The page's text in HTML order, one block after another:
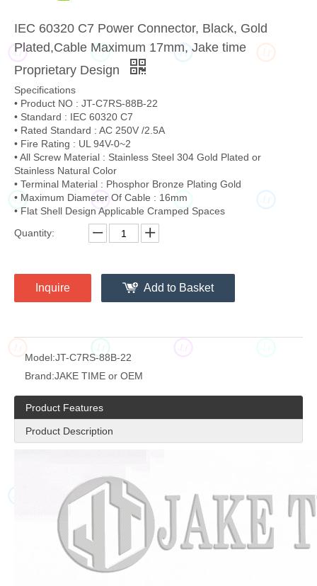
IEC 60320 C7 Power Connector, Black, Gold
Plated,Cable Maximum 17mm, Jake time
Proprietary Design
Specifications
• Product NO : JT-C7RS-88B-22
• Standard : IEC 60320 C7
• Rated Standard : AC 250V /2.5A
• Fire Rating : UL 94V-0~2
• All Screw Material : Stainless Steel 304 Gold Plated or
Stainless Natural Color
• Terminal Material : Phosphor Bronze Plating Gold
• Maximum Diameter Of Cable : 16mm
• Flat Shell Design Applicable Cramped Spaces
Quantity:
Inquire Add to Basket
Model:JT-C7RS-88B-22
Brand:JAKE TIME or OEM
Product Features
Product Description
JT JT JT
JT JT JT
JT JT JT